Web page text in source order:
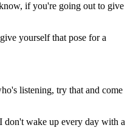
if you're going out to give
yourself that pose for a
listening, try that and come
wake up every day with a